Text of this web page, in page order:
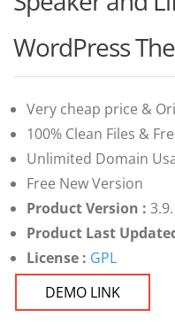
of 5 based
customer
ratings
WordPress
Very cheap price &
100% Clean Files &
Unlimited Domain
Free New Version
Product Version :
Product Last
License : GPL
DEMO LINK